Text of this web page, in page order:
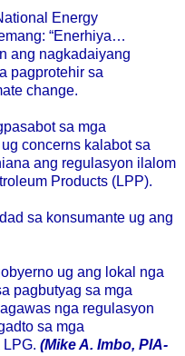
Energy
“Enerhiya…
ang nagkadaiyang
pagprotehir sa
change.
sa mga
concerns kalabot sa
ang regulasyon ilalom
Products (LPP).
sa konsumante ug ang
ug ang lokal nga
pagbutyag sa mga
nga regulasyon
sa mga
(Mike A. Imbo, PIA-